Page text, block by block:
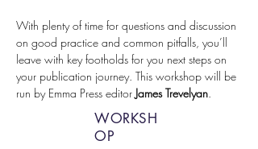
With plenty of time for questions and discussion
on good practice and common pitfalls, you’ll
leave with key footholds for you next steps on
your publication journey. This workshop will be
run by Emma Press editor James Trevelyan.
WORKSH
OP